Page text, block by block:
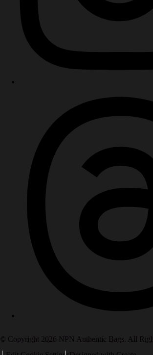
© Copyright 2026 NPN Authentic Bags. All